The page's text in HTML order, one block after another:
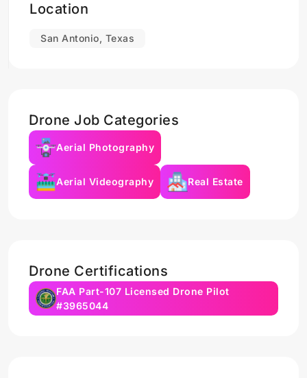
Location
San Antonio, Texas
Drone Job Categories
Aerial Photography
Aerial Videography Real Estate
Drone Certifications
FAA Part-107 Licensed Drone Pilot
#3965044